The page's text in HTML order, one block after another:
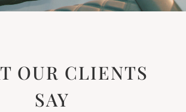
OUR CLIENTS
SAY